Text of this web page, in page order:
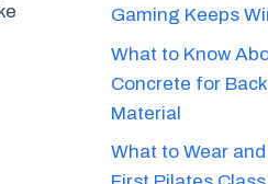
Gaming Keeps
What to Know
Concrete for
Material
What to Wear